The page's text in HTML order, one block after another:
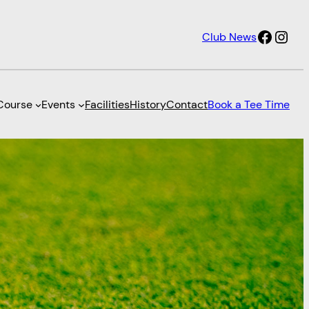
Club News
Events FacilitiesHistoryContactBook a Tee Time